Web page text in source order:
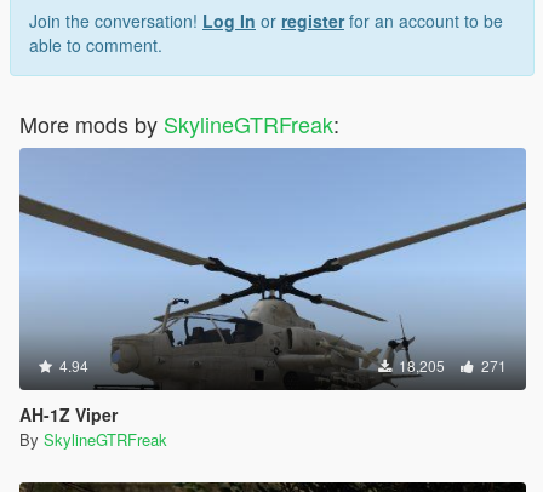
Join the conversation! Log In or registerfor an account to be
able to comment.
More mods by SkylineGTRFreak:
4.94 18,205 271
AH-1Z Viper
By SkylineGTRFreak